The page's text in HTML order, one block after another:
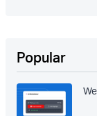
Popular